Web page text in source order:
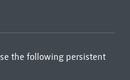
the following persistent